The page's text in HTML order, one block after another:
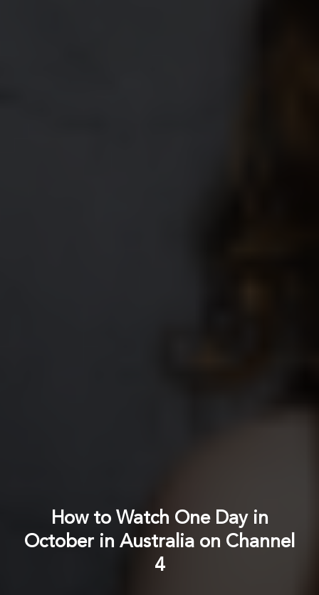
How to Watch One Day in
October in Australia on Channel
4